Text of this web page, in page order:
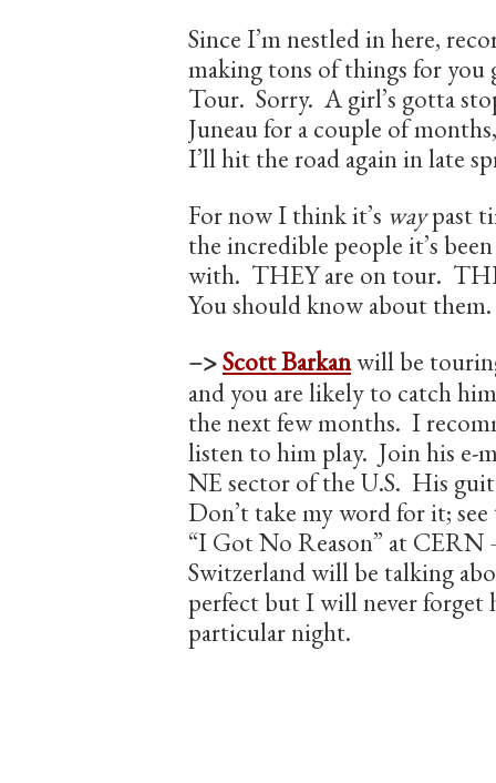
Since I’m nestled in here,
making tons of things for you
Tour. Sorry. A girl’s gotta
Juneau for a couple of
I’ll hit the road again in late
For now I think it’s waypast
the incredible people it’s
with. THEY are on tour.
You should know about
–>Scott Barkanwill be
and you are likely to catch
the next few months. I
listen to him play. Join his e-
NE sector of the U.S. His
Don’t take my word for it;
“I Got No Reason” at
Switzerland will be talking
perfect but I will never
particular night.